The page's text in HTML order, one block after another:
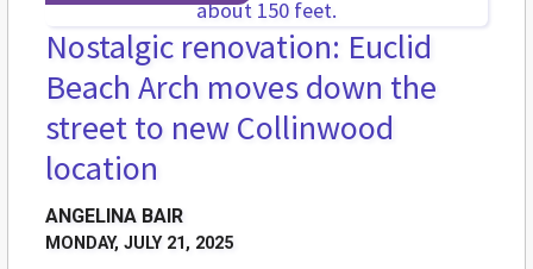
Nostalgic renovation: Euclid
Beach Arch moves down the
street to new Collinwood
location
ANGELINA BAIR
MONDAY, JULY 21, 2025